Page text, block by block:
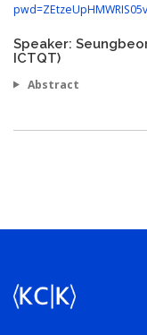
Speaker:
ICTQT)
Abstract